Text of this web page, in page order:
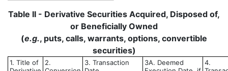
Table II - Derivative Securities Acquired, Disposed of,
or Beneficially Owned
(e.g., puts, calls, warrants, options, convertible
securities)
1. Title of
2.
3. Transaction
3A. Deemed
4.